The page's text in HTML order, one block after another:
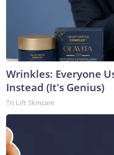
Wrinkles: Everyone
Instead (It's Genius)
Tri Lift Skincare